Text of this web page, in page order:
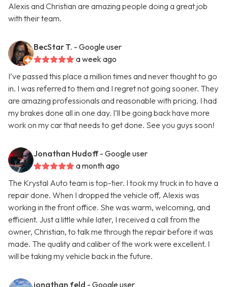
Alexis and Christian are amazing people doing a great job
with their team.
BecStar T. - Google user
a week ago
I’ve passed this place a million times and never thought to go
in. I was referred to them and I regret not going sooner. They
are amazing professionals and reasonable with pricing. I had
my brakes done all in one day. I’ll be going back have more
work on my car that needs to get done. See you guys soon!
Jonathan Hudoff - Google user
a month ago
The Krystal Auto team is top-tier. I took my truck in to have a
repair done. When I dropped the vehicle off, Alexis was
working in the front office. She was warm, welcoming, and
efficient. Just a little while later, I received a call from the
owner, Christian, to talk me through the repair before it was
made. The quality and caliber of the work were excellent. I
will be taking my vehicle back in the future.
jonathan feld - Google user